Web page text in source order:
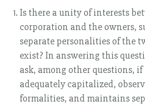
Is there a unity of interests
corporation and the owners,
separate personalities of the
exist? In answering this
ask, among other questions,
adequately capitalized,
formalities, and maintains